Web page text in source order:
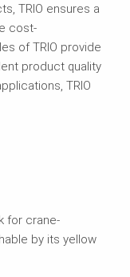
TRIO ensures a
cost-
of TRIO provide
product quality
TRIO
for crane-
by its yellow